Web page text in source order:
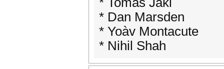
* Dan Marsden
* Yoàv Montacute
* Nihil Shah